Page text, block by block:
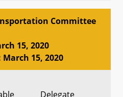
Committee
15, 2020
15, 2020
Delegate